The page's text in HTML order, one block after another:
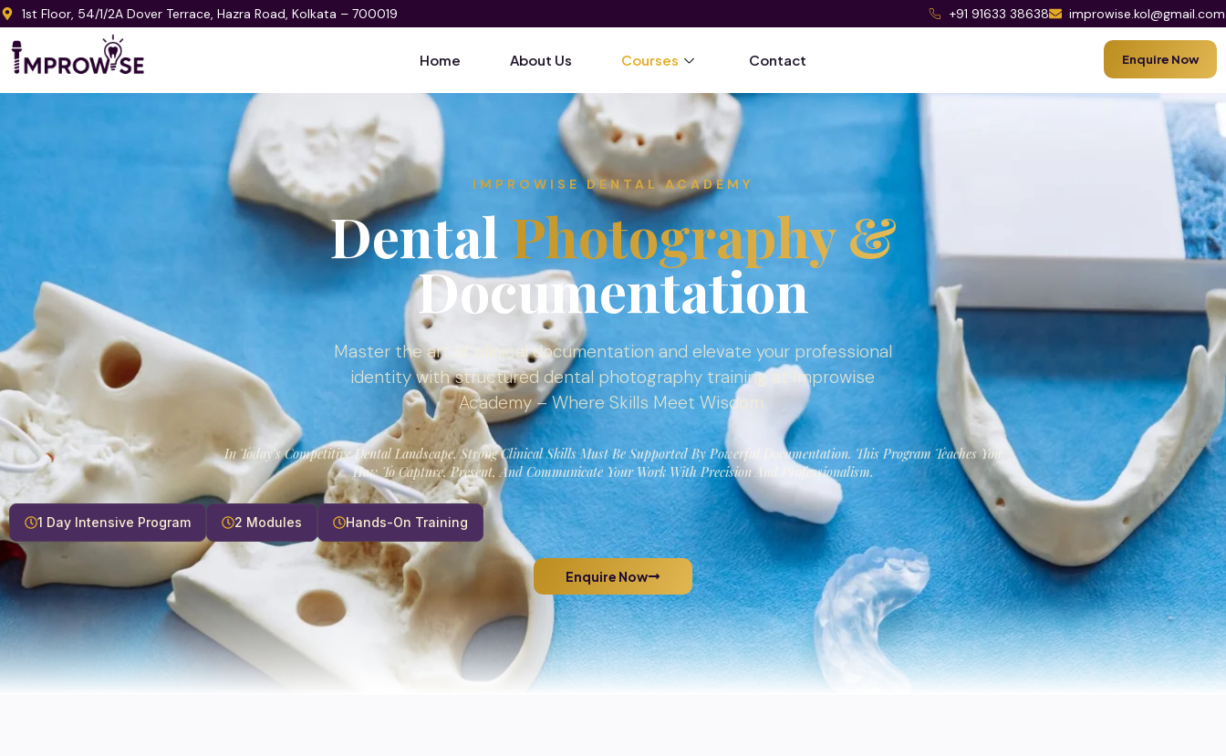
1st Floor, 54/1/2A Dover Terrace, Hazra Road, Kolkata – 700019 +91 91633 38638 improwise.kol@gmail.com
Home About Us Courses Contact Enquire Now
IMPROWISE DENTAL ACADEMY
Dental Photography &
Documentation
Master the art of clinical documentation and elevate your professional
identity with structured dental photography training at Improwise
Academy – Where Skills Meet Wisdom.
In Today’s Competitive Dental Landscape, Strong Clinical Skills Must Be Supported By Powerful Documentation. This Program Teaches You
How To Capture, Present, And Communicate Your Work With Precision And Professionalism.
1 Day Intensive Program 2 Modules Hands-On Training
Enquire Now